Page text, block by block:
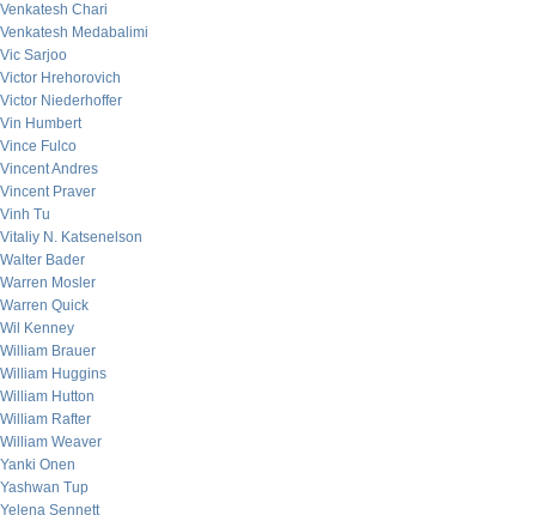
Venkatesh Chari
Venkatesh Medabalimi
Vic Sarjoo
Victor Hrehorovich
Victor Niederhoffer
Vin Humbert
Vince Fulco
Vincent Andres
Vincent Praver
Vinh Tu
Vitaliy N. Katsenelson
Walter Bader
Warren Mosler
Warren Quick
Wil Kenney
William Brauer
William Huggins
William Hutton
William Rafter
William Weaver
Yanki Onen
Yashwan Tup
Yelena Sennett